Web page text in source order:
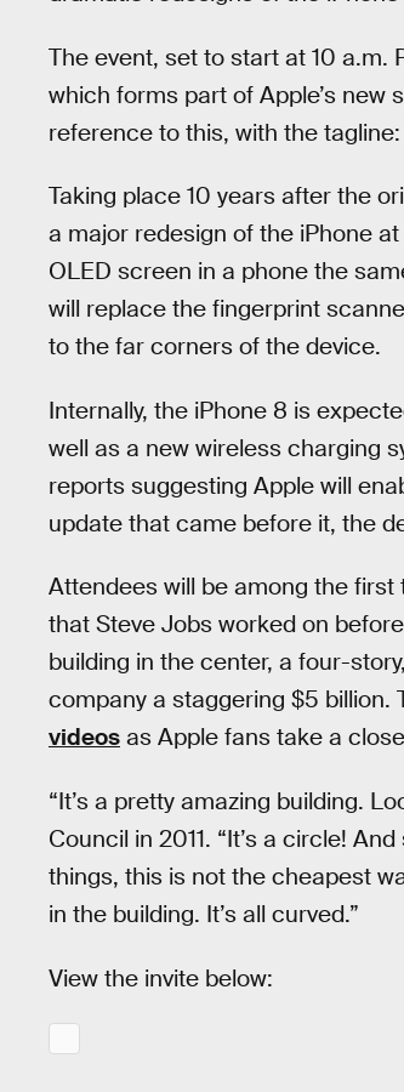
The event, set to start at 10 a.m.
which forms part of Apple’s
reference to this, with the tagline:
Taking place 10 years after the
a major redesign of the iPhone
OLED screen in a phone the
will replace the fingerprint
to the far corners of the device.
Internally, the iPhone 8 is
well as a new wireless charging
reports suggesting Apple will
update that came before it, the
Attendees will be among the first
that Steve Jobs worked on
building in the center, a four-
company a staggering $5 billion.
videos as Apple fans take a
“It’s a pretty amazing building.
Council in 2011. “It’s a circle!
things, this is not the cheapest
in the building. It’s all curved.”
View the invite below: